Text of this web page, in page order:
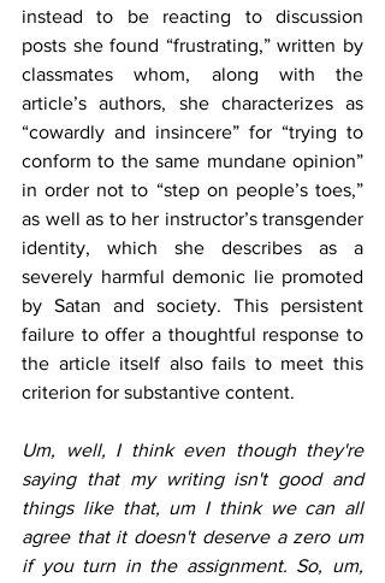
instead to be reacting to discussion
posts she found “frustrating,” written by
classmates whom, along with the
article’s authors, she characterizes as
“cowardly and insincere” for “trying to
conform to the same mundane opinion”
in order not to “step on people’s toes,”
as well as to her instructor’s transgender
identity, which she describes as a
severely harmful demonic lie promoted
by Satan and society. This persistent
failure to offer a thoughtful response to
the article itself also fails to meet this
criterion for substantive content.
Um, well, I think even though they're
saying that my writing isn't good and
things like that, um I think we can all
agree that it doesn't deserve a zero um
if you turn in the assignment. So, um,